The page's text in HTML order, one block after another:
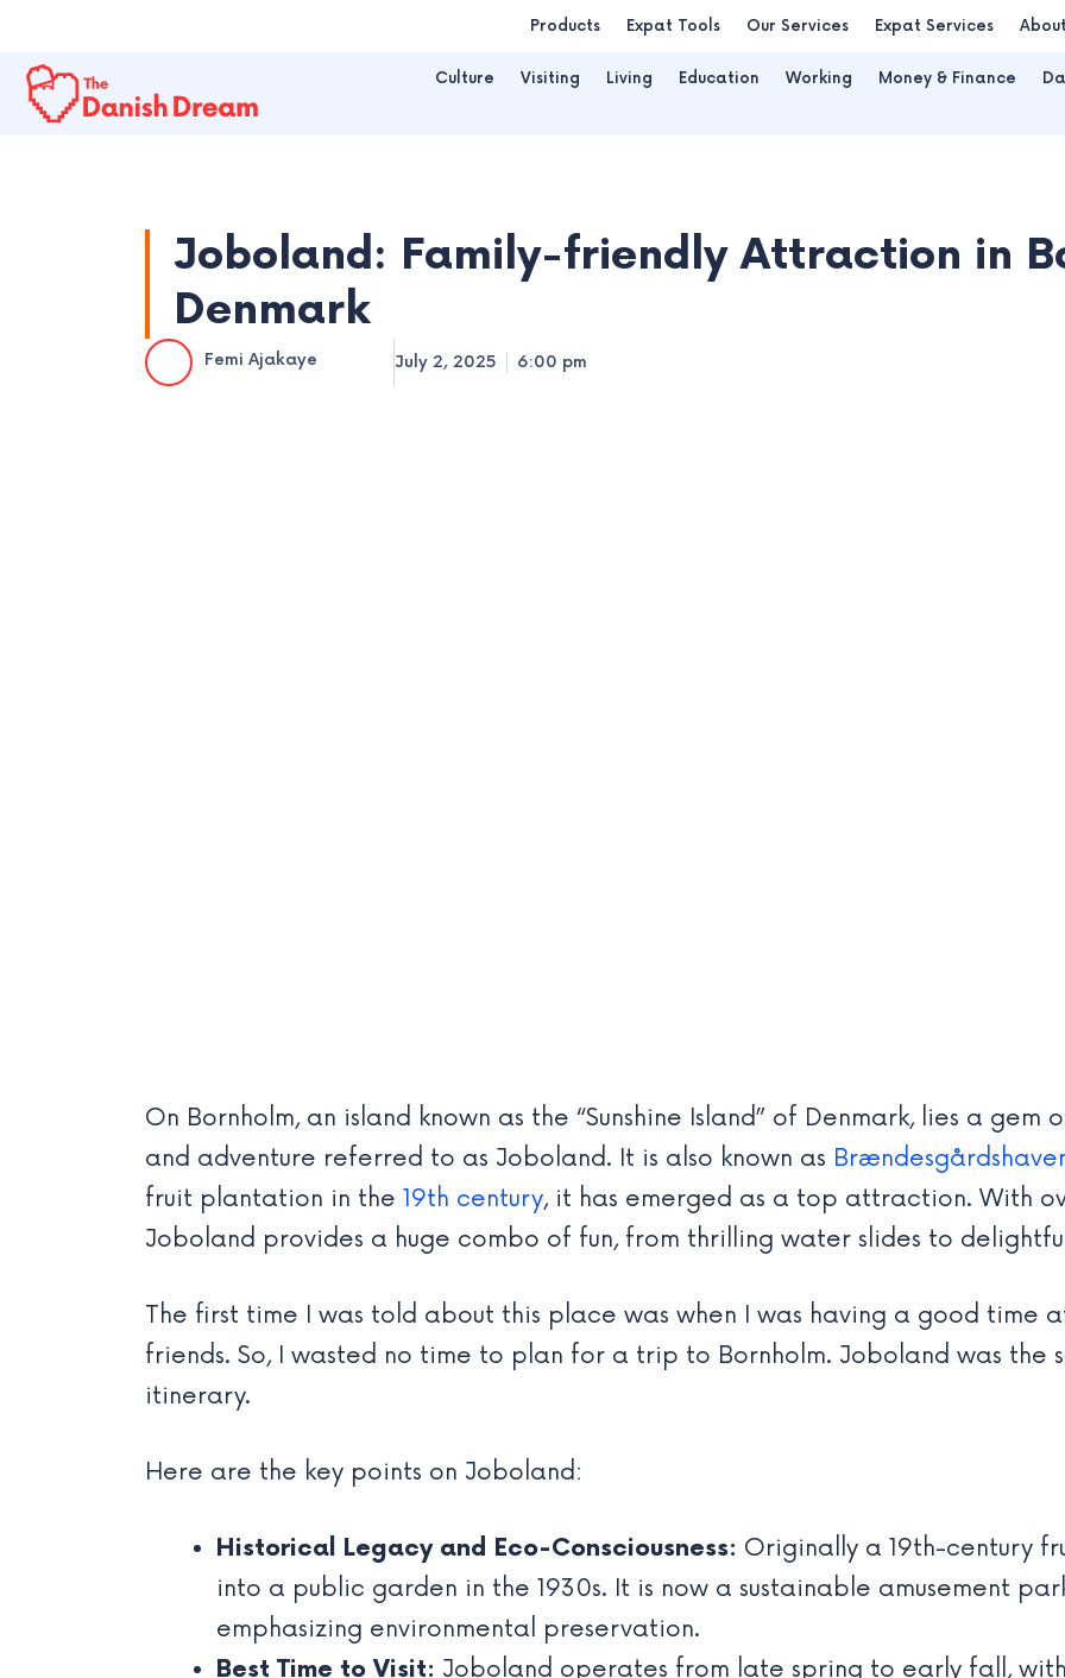
content
Products Expat Tools Our Services Expat Services About
Culture Visiting Living Education Working Money & Finance
Joboland: Family-friendly Attraction in
Denmark
Femi Ajakaye July 2, 2025 6:00 pm
On Bornholm, an island known as the “Sunshine Island” of Denmark, lies a
and adventure referred to as Joboland. It is also known as
fruit plantation in the 19th century, it has emerged as a top attraction. With
Joboland provides a huge combo of fun, from thrilling water slides to
The first time I was told about this place was when I was having a good time
friends. So, I wasted no time to plan for a trip to Bornholm. Joboland was the
itinerary.
Here are the key points on Joboland:
Historical Legacy and Eco-Consciousness: Originally a 19th-century
into a public garden in the 1930s. It is now a sustainable amusement
emphasizing environmental preservation.
Best Time to Visit: Joboland operates from late spring to early fall, with